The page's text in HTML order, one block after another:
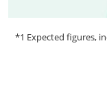
*1 Expected figures,